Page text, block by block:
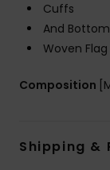
Cuffs
And Bottom
Woven
Composition
Shipping &